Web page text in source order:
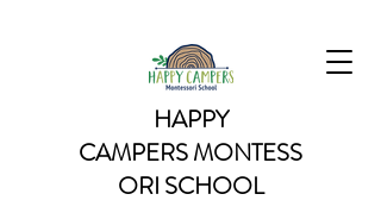
HAPPY
CAMPERSMONTESS
ORI SCHOOL